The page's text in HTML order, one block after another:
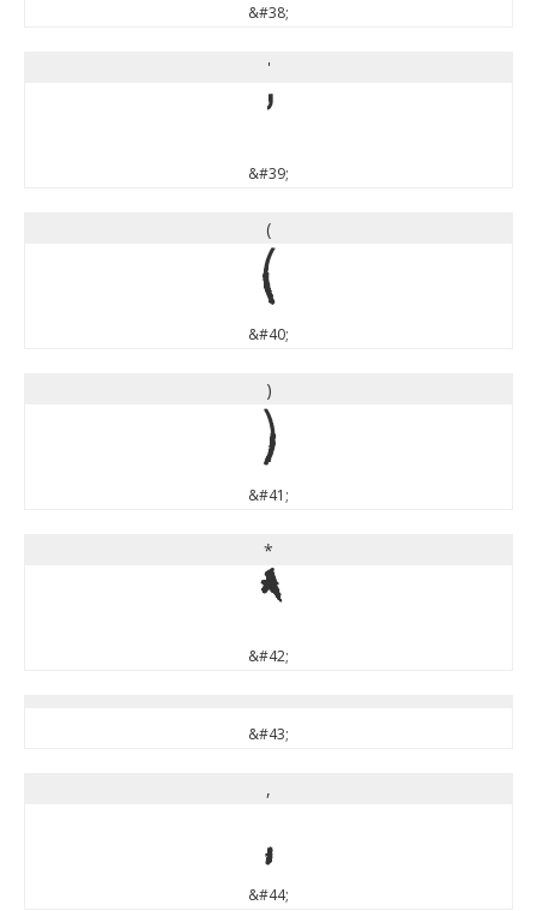
&#38;
'
'
&#39;
(
(
&#40;
)
)
&#41;
*
*
&#42;
&#43;
,
,
&#44;